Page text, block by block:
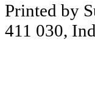
Printed by
411 030,